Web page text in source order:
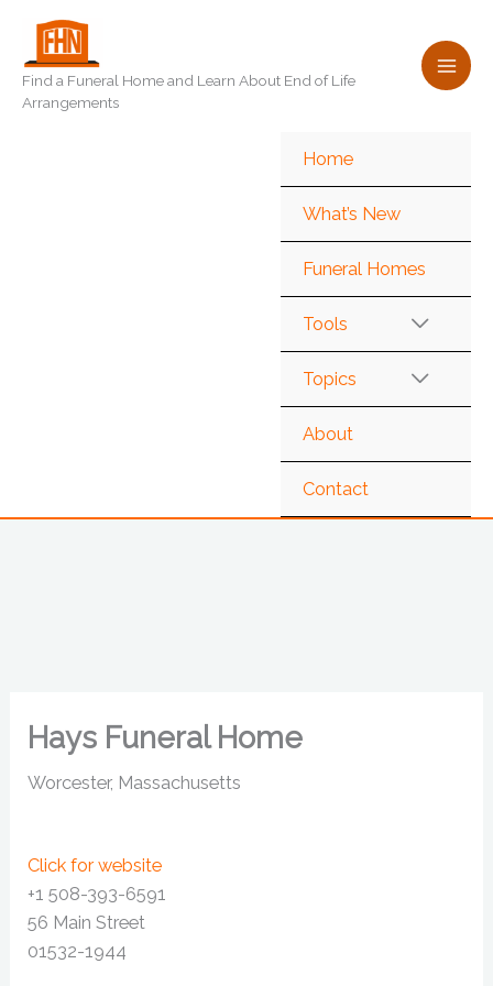
content
Find a Funeral Home and Learn About End of Life
Arrangements
Home
What’s New
Funeral Homes
Tools
Topics
About
Contact
Hays Funeral Home
Worcester, Massachusetts
Click for website
+1 508-393-6591
56 Main Street
01532-1944